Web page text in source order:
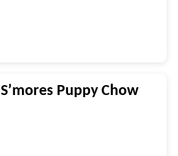
S’mores Puppy Chow